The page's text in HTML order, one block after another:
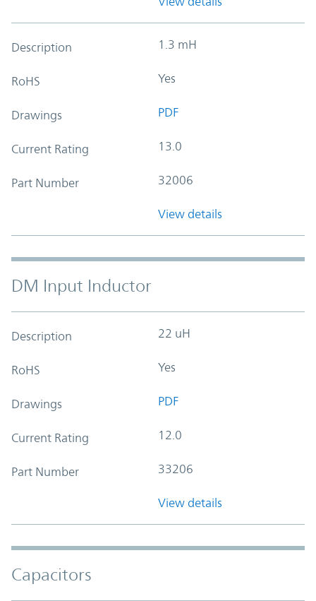
Description 1.3 mH
RoHS Yes
Drawings PDF
Current Rating 13.0
Part Number 32006
View details
DM Input Inductor
Description 22 uH
RoHS Yes
Drawings PDF
Current Rating 12.0
Part Number 33206
View details
Capacitors